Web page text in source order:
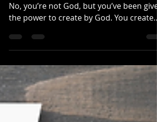
Your thoughts shape your environment.
No, you’re not God, but you’ve been
the power to create by God. You create
face of hardship, you manifest strength
and opportunity in your life.